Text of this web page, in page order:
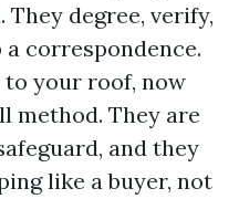
degree, verify,
correspondence.
your roof, now
method. They are
and they
like a buyer, not